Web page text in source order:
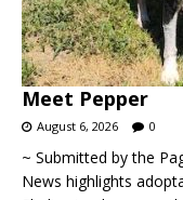
Meet Pepper
August 6, 2026 0
~ Submitted by the
News highlights